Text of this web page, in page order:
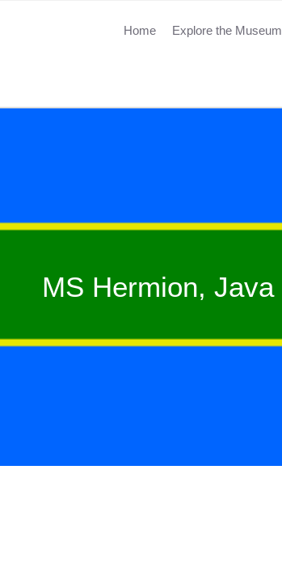
Home Explore the Museum
MS Hermion, Java